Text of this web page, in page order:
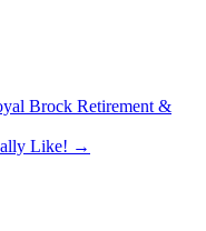
Brock Retirement &
Like! →